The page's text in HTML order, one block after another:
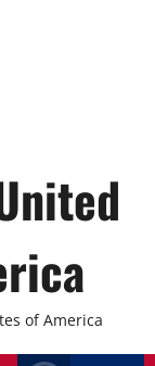
of America